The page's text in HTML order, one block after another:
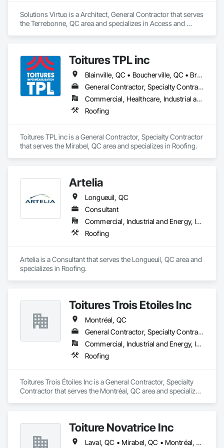
Client-Focused Service – We adapt to your project
requirements and provide ongoing support.
Phone: 317-751-5969
Email: info@fandkestimating.com
Solutions Virtuo is a Architect, General Contractor that serves
the Terrebonne, QC area and specializes in Access and
Toitures TPL inc
Blainville, QC • Boucherville, QC • Brossard, QC • Dorval, QC • Kirkland, QC • Laval, QC • Longueuil, QC • Montréal, QC • Pointe-Claire, QC • St-Eustache, QC • St-Jérôme, QC • Ste-Thérèse-de-Blainville, QC • Terrebonne, QC • Westmount, QC
General Contractor, Specialty Contractor
Commercial, Healthcare, Industrial and Energy, Institutional, Residential
Roofing
Toitures TPL inc is a General Contractor, Specialty Contractor
that serves the Mirabel, QC area and specializes in Roofing.
Artelia
Longueuil, QC
Consultant
Commercial, Industrial and Energy, Institutional, Residential
Roofing
Artelia is a Consultant that serves the Longueuil, QC area and
specializes in Roofing.
Toitures Trois Étoiles Inc
Montréal, QC
General Contractor, Specialty Contractor
Commercial, Industrial and Energy, Institutional
Roofing
Toitures Trois Étoiles Inc is a General Contractor, Specialty
Contractor that serves the Montréal, QC area and specializes
Toiture Novatrice Inc
Laval, QC • Mirabel, QC • Montréal, QC • Montréal-Est, QC • Montréal-Ouest, QC • St-Jérôme, QC